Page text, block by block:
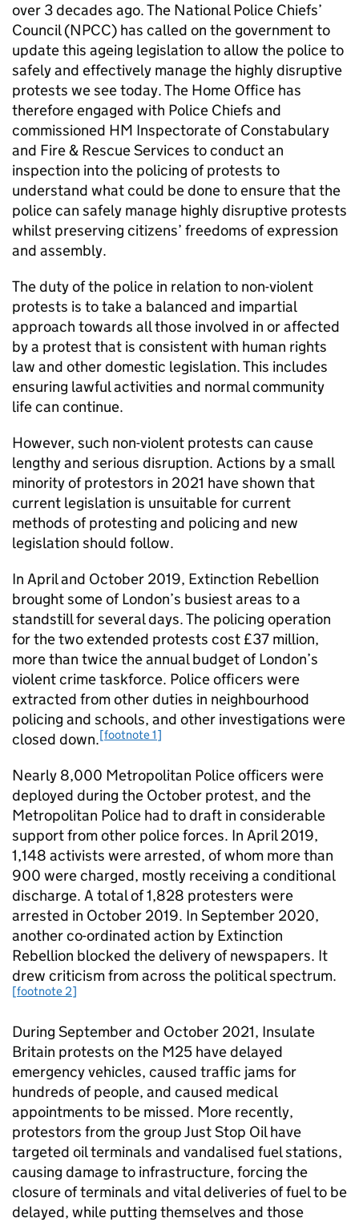
over 3 decades ago. The National Police Chiefs’
Council (NPCC) has called on the government to
update this ageing legislation to allow the police to
safely and effectively manage the highly disruptive
protests we see today. The Home Office has
therefore engaged with Police Chiefs and
commissioned HM Inspectorate of Constabulary
and Fire & Rescue Services to conduct an
inspection into the policing of protests to
understand what could be done to ensure that the
police can safely manage highly disruptive protests
whilst preserving citizens’ freedoms of expression
and assembly.
The duty of the police in relation to non-violent
protests is to take a balanced and impartial
approach towards all those involved in or affected
by a protest that is consistent with human rights
law and other domestic legislation. This includes
ensuring lawful activities and normal community
life can continue.
However, such non-violent protests can cause
lengthy and serious disruption. Actions by a small
minority of protestors in 2021 have shown that
current legislation is unsuitable for current
methods of protesting and policing and new
legislation should follow.
In April and October 2019, Extinction Rebellion
brought some of London’s busiest areas to a
standstill for several days. The policing operation
for the two extended protests cost £37 million,
more than twice the annual budget of London’s
violent crime taskforce. Police officers were
extracted from other duties in neighbourhood
policing and schools, and other investigations were
closed down.[footnote 1]
Nearly 8,000 Metropolitan Police ofﬁcers were
deployed during the October protest, and the
Metropolitan Police had to draft in considerable
support from other police forces. In April 2019,
1,148 activists were arrested, of whom more than
900 were charged, mostly receiving a conditional
discharge. A total of 1,828 protesters were
arrested in October 2019. In September 2020,
another co-ordinated action by Extinction
Rebellion blocked the delivery of newspapers. It
drew criticism from across the political spectrum.
[footnote 2]
During September and October 2021, Insulate
Britain protests on the M25 have delayed
emergency vehicles, caused traffic jams for
hundreds of people, and caused medical
appointments to be missed. More recently,
protestors from the group Just Stop Oil have
targeted oil terminals and vandalised fuel stations,
causing damage to infrastructure, forcing the
closure of terminals and vital deliveries of fuel to be
delayed, while putting themselves and those